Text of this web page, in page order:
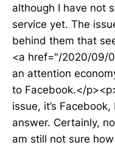
although I have not
service yet. The
behind them that
<a href="/2020/09/
an attention
to Facebook.</
issue, it’s
answer. Certainly,
am still not sure